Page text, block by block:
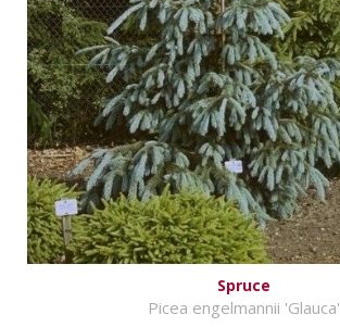
Spruce
Picea engelmannii 'Glauca'